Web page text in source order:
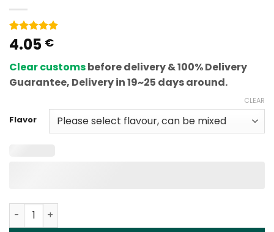
Rated5
out of 5
1
customer
rating
4.05 €
Clear customsbefore delivery & 100% Delivery
Guarantee, Delivery in 19~25 days around.
Flavor
CLEAR
Vapme King Pro 12000 Puffs Disposable Vape